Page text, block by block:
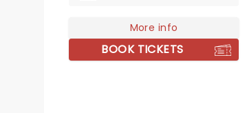
punk, they've carved out a
space that's entirely their own.
Seeing Angine de Poitrine live is
More info
BOOK TICKETS